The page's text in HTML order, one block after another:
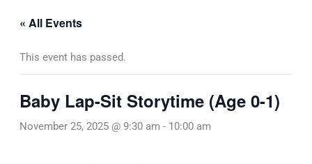
« All Events
This event has passed.
Baby Lap-Sit Storytime (Age 0-1)
November 25, 2025 @ 9:30 am - 10:00 am